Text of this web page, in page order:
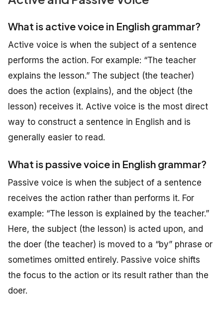
What is active voice in English grammar?
Active voice is when the subject of a sentence
performs the action. For example: “The teacher
explains the lesson.” The subject (the teacher)
does the action (explains), and the object (the
lesson) receives it. Active voice is the most direct
way to construct a sentence in English and is
generally easier to read.
What is passive voice in English grammar?
Passive voice is when the subject of a sentence
receives the action rather than performs it. For
example: “The lesson is explained by the teacher.”
Here, the subject (the lesson) is acted upon, and
the doer (the teacher) is moved to a “by” phrase or
sometimes omitted entirely. Passive voice shifts
the focus to the action or its result rather than the
doer.